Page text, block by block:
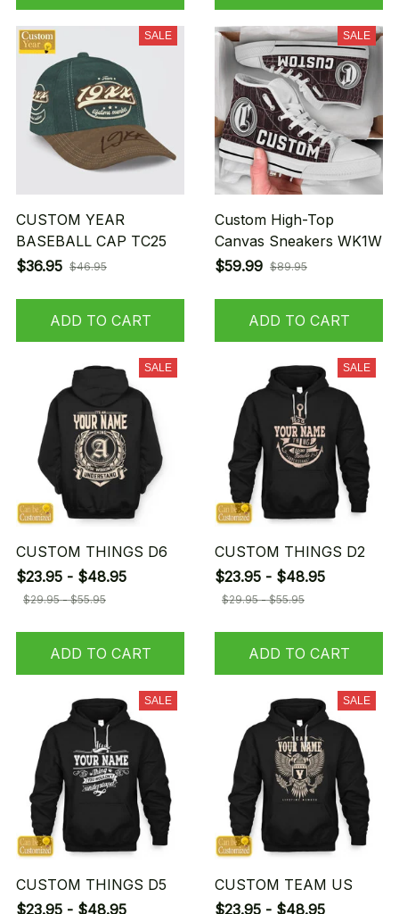
SALE
CUSTOM YEAR
BASEBALL CAP TC25
$36.95 $46.95
ADD TO CART
SALE
Custom High-Top
Canvas Sneakers WK1W
$59.99 $89.95
ADD TO CART
SALE
CUSTOM THINGS D6
$23.95 - $48.95
$29.95 - $55.95
ADD TO CART
SALE
CUSTOM THINGS D2
$23.95 - $48.95
$29.95 - $55.95
ADD TO CART
SALE
CUSTOM THINGS D5
$23.95 - $48.95
SALE
CUSTOM TEAM US
$23.95 - $48.95